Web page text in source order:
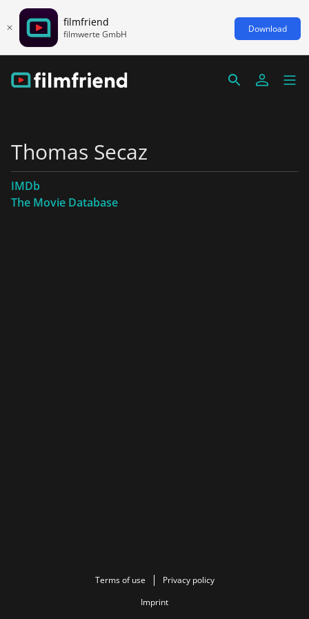
filmfriend
filmwerte GmbH Download
Thomas Secaz
IMDb
The Movie Database
Terms of use
Privacy policy
Imprint